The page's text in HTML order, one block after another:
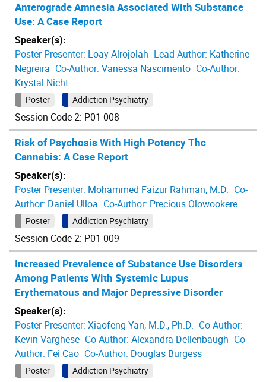
Anterograde Amnesia Associated With Substance
Use: A Case Report
Speaker(s):
Poster Presenter: Loay Alrojolah Lead Author: Katherine
Negreira Co-Author: Vanessa Nascimento Co-Author:
Krystal Nicht
Poster Addiction Psychiatry
Session Code 2: P01-008
Risk of Psychosis With High Potency Thc
Cannabis: A Case Report
Speaker(s):
Poster Presenter: Mohammed Faizur Rahman, M.D. Co-
Author: Daniel Ulloa Co-Author: Precious Olowookere
Poster Addiction Psychiatry
Session Code 2: P01-009
Increased Prevalence of Substance Use Disorders
Among Patients With Systemic Lupus
Erythematous and Major Depressive Disorder
Speaker(s):
Poster Presenter: Xiaofeng Yan, M.D., Ph.D. Co-Author:
Kevin Varghese Co-Author: Alexandra Dellenbaugh Co-
Author: Fei Cao Co-Author: Douglas Burgess
Poster Addiction Psychiatry